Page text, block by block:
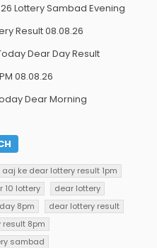
Lottery Sambad Evening
Result 08.08.26
Dear Day Result
08.08.26
Dear Morning
aaj ke dear lottery result 1pm
10 lottery
dear lottery
8pm
dear lottery result
result 8pm
sambad